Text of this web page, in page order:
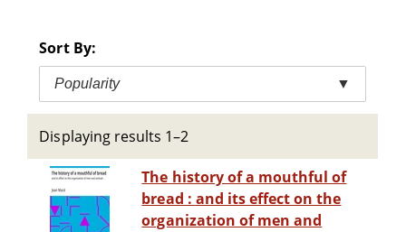
Sort By:
Popularity ▼
Displaying results 1–2
The history of a mouthful of
bread : and its effect on the
organization of men and